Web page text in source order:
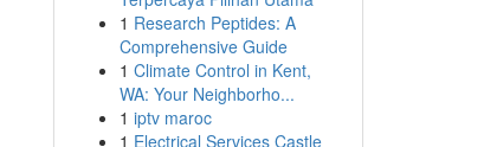
1 Research Peptides: A
Comprehensive Guide
1 Climate Control in Kent,
WA: Your Neighborho...
1 iptv maroc
1 Electrical Services Castle